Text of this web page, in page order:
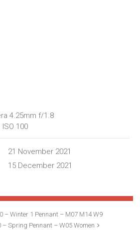
4.25mm f/1.8
ISO 100
21 November 2021
15 December 2021
– Winter 1 Pennant – M07 M14 W9
– Spring Pennant – W05 Women